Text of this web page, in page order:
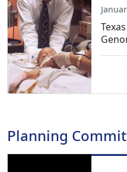
Planning